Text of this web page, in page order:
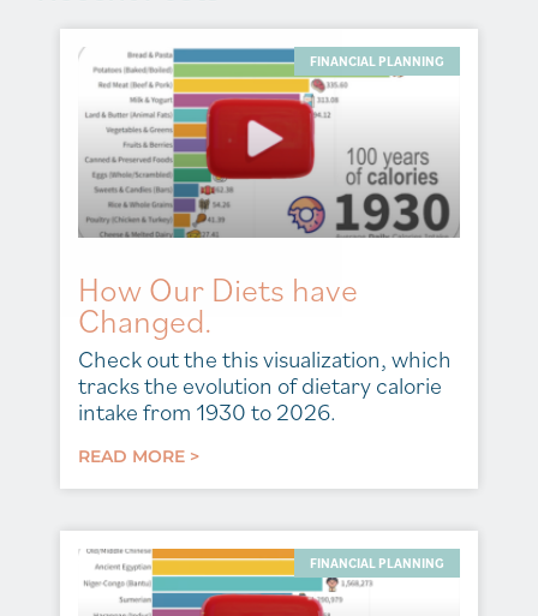
FINANCIAL PLANNING
How Our Diets have
Changed.
Check out the this visualization, which
tracks the evolution of dietary calorie
intake from 1930 to 2026.
READ MORE >
FINANCIAL PLANNING